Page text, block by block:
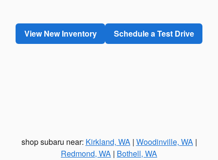
View New Inventory Schedule a Test Drive
shop subaru near: Kirkland, WA| Woodinville, WA|
Redmond, WA | Bothell, WA